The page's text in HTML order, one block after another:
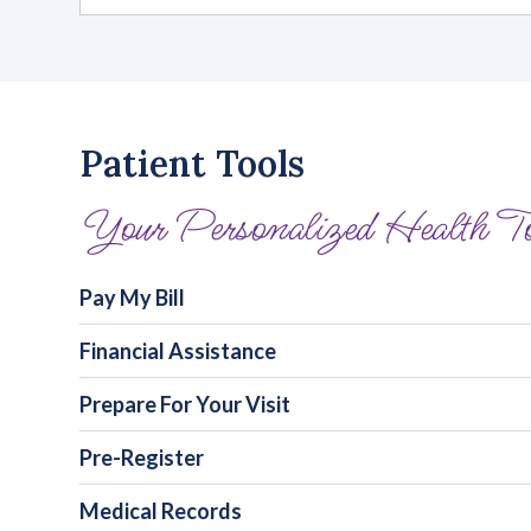
Patient Tools
Your Personalized Health
Pay My Bill
Financial Assistance
Prepare For Your Visit
Pre-Register
Medical Records